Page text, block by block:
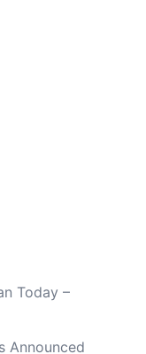
Today –
Announced